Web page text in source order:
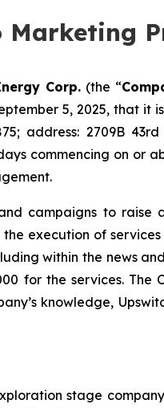
Marketing
Corp. (the “
5, 2025, that it
address: 2709B
commencing on or
campaigns to raise
execution of
within the news
for the services. The
knowledge,
stage